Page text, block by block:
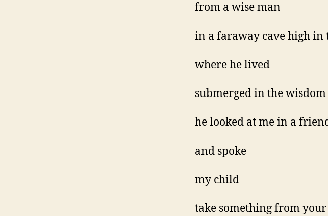
from a wise man
in a faraway cave high in
where he lived
submerged in the wisdom
he looked at me in a
and spoke
my child
take something from